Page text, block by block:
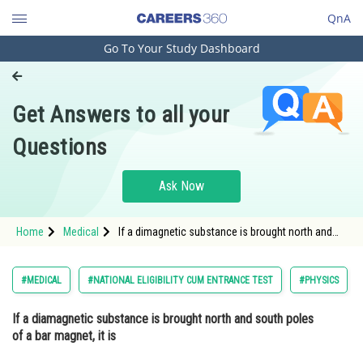
QnA
Engineering and Architecture
Pharmacy
Hospitality and Tourism
Study Abroad
Arts, Commerce & Sciences
Administration
Go To Your Study Dashboard
Get Answers to all your
Questions
Ask Now
Home Medical
If a dimagnetic substance is brought north and
#MEDICAL #NATIONAL ELIGIBILITY CUM ENTRANCE TEST #PHYSICS
If a diamagnetic substance is brought north and south poles
of a bar magnet, it is